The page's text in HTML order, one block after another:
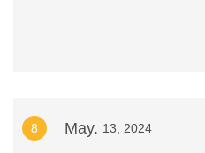
8 May. 13, 2024